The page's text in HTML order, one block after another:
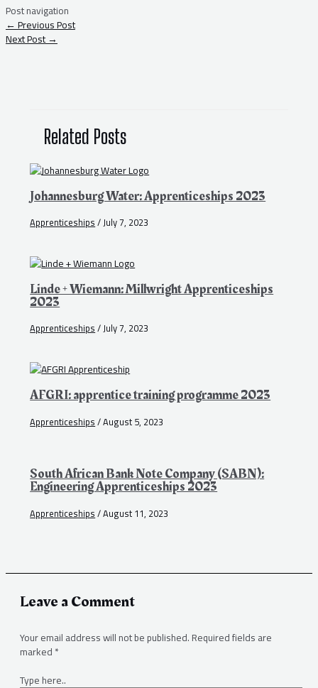
Post navigation
←Previous Post
Next Post→
Related Posts
Johannesburg Water: Apprenticeships 2023
Apprenticeships/July 7, 2023
Linde + Wiemann: Millwright Apprenticeships
2023
Apprenticeships/July 7, 2023
AFGRI: apprentice training programme 2023
Apprenticeships/August 5, 2023
South African Bank Note Company (SABN):
Engineering Apprenticeships 2023
Apprenticeships/August 11, 2023
Leave a Comment
Your email address will not be published.Required fields are
marked*
Type here..